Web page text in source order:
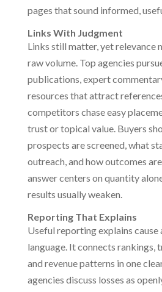
pages that sound informed,
Links With Judgment
Links still matter, yet relevance
raw volume. Top agencies
publications, expert
resources that attract
competitors chase easy
trust or topical value. Buyers
prospects are screened, what
outreach, and how outcomes
answer centers on quantity
results usually weaken.
Reporting That Explains
Useful reporting explains cause
language. It connects rankings,
and revenue patterns in one
agencies discuss losses as